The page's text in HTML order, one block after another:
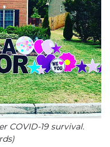
COVID-19 survival.